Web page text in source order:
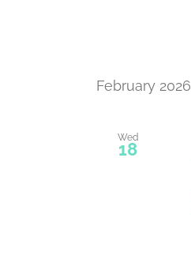
February 2026
Wed
18